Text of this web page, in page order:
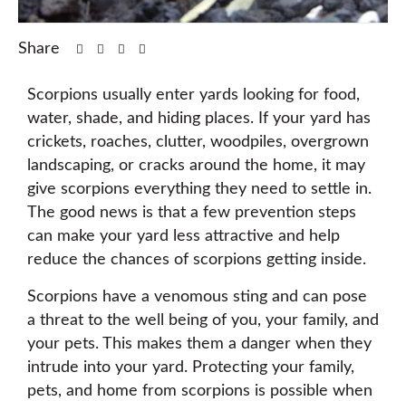
Share
Scorpions usually enter yards looking for food,
water, shade, and hiding places. If your yard has
crickets, roaches, clutter, woodpiles, overgrown
landscaping, or cracks around the home, it may
give scorpions everything they need to settle in.
The good news is that a few prevention steps
can make your yard less attractive and help
reduce the chances of scorpions getting inside.
Scorpions have a venomous sting and can pose
a threat to the well being of you, your family, and
your pets. This makes them a danger when they
intrude into your yard. Protecting your family,
pets, and home from scorpions is possible when